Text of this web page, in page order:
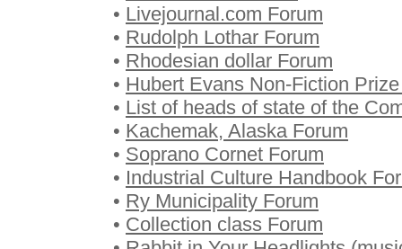
• Livejournal.com Forum
• Rudolph Lothar Forum
• Rhodesian dollar Forum
• Hubert Evans Non-Fiction
• List of heads of state of the
• Kachemak, Alaska Forum
• Soprano Cornet Forum
• Industrial Culture Handbook
• Ry Municipality Forum
• Collection class Forum